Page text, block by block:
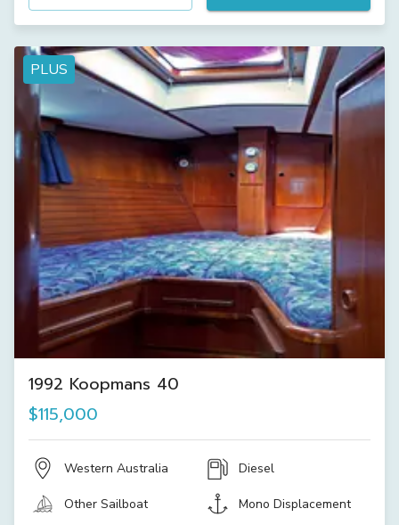
PLUS
1992 Koopmans 40
$115,000
Western Australia Diesel
Other Sailboat Mono Displacement